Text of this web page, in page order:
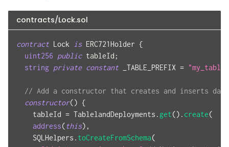
contracts/Lock.sol
contract Lock is ERC721Holder {
uint256 public tableId ;
string private constant _TABLE_PREFIX = "my_table"
// Add a constructor that creates and inserts data
constructor() {
    tableId
= TablelandDeployments . get() . create(
address( this) ,
    SQLHelpers
. toCreateFromSchema(